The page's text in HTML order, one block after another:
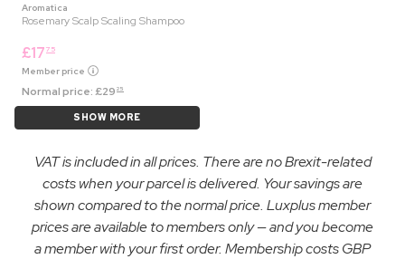
Aromatica
Rosemary Scalp Scaling Shampoo
£17 75
Member price
Normal price:£29 25
SHOW MORE
VAT is included in all prices. There are no Brexit-related
costs when your parcel is delivered. Your savings are
shown compared to the normal price. Luxplus member
prices are available to members only — and you become
a member with your first order. Membership costs GBP